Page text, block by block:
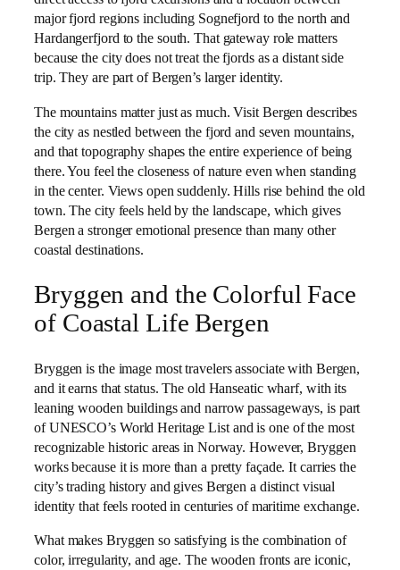
major fjord regions including Sognefjord to the north and
Hardangerfjord to the south. That gateway role matters
because the city does not treat the fjords as a distant side
trip. They are part of Bergen’s larger identity.
The mountains matter just as much. Visit Bergen describes
the city as nestled between the fjord and seven mountains,
and that topography shapes the entire experience of being
there. You feel the closeness of nature even when standing
in the center. Views open suddenly. Hills rise behind the old
town. The city feels held by the landscape, which gives
Bergen a stronger emotional presence than many other
coastal destinations.
Bryggen and the Colorful Face
of Coastal Life Bergen
Bryggen is the image most travelers associate with Bergen,
and it earns that status. The old Hanseatic wharf, with its
leaning wooden buildings and narrow passageways, is part
of UNESCO’s World Heritage List and is one of the most
recognizable historic areas in Norway. However, Bryggen
works because it is more than a pretty façade. It carries the
city’s trading history and gives Bergen a distinct visual
identity that feels rooted in centuries of maritime exchange.
What makes Bryggen so satisfying is the combination of
color, irregularity, and age. The wooden fronts are iconic,